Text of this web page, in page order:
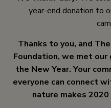
year-end donation to
Thanks to you, and
Foundation, we met
the New Year. Your
everyone can connect
nature makes